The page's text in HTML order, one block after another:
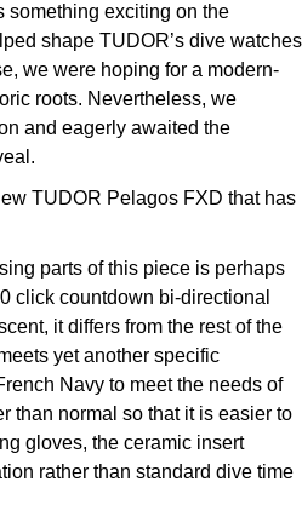
something exciting on the
shape TUDOR’s dive watches
we were hoping for a modern-
roots. Nevertheless, we
and eagerly awaited the
TUDOR Pelagos FXD that has
parts of this piece is perhaps
click countdown bi-directional
it differs from the rest of the
yet another specific
Navy to meet the needs of
than normal so that it is easier to
gloves, the ceramic insert
rather than standard dive time